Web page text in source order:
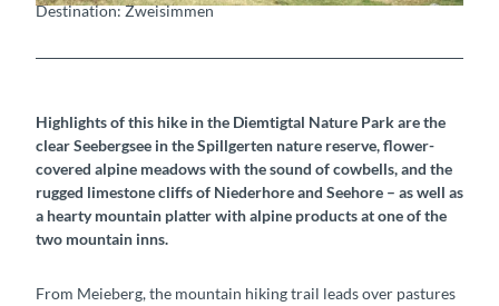
© Sabine Joss, Sabine Joss
Destination: Zweisimmen
Highlights of this hike in the Diemtigtal Nature Park are the
clear Seebergsee in the Spillgerten nature reserve, flower-
covered alpine meadows with the sound of cowbells, and the
rugged limestone cliffs of Niederhore and Seehore – as well as
a hearty mountain platter with alpine products at one of the
two mountain inns.
From Meieberg, the mountain hiking trail leads over pastures